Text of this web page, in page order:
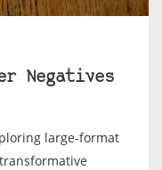
Negatives
large-format